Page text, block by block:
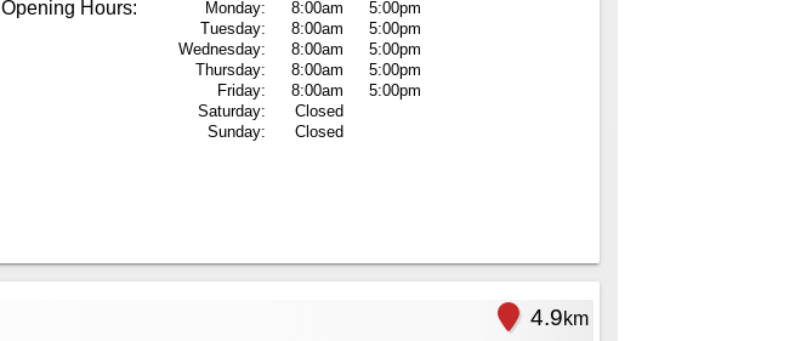
Opening Hours:
Monday: 8:00am
5:00pm
Tuesday:
8:00am
5:00pm
Wednesday:
8:00am
5:00pm
Thursday:
8:00am
5:00pm
Friday:
8:00am
5:00pm
Saturday:
Closed
Sunday:
Closed
4.9km